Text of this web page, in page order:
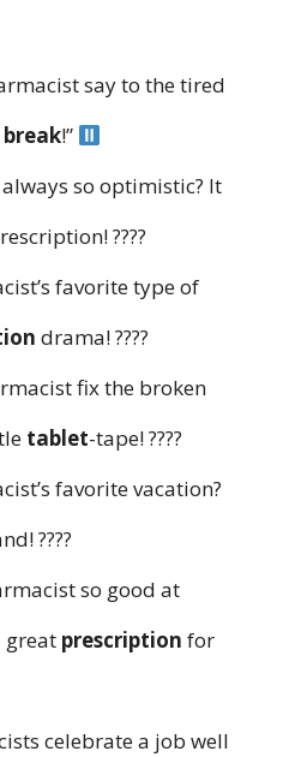
say to the tired
break!”
so optimistic? It
????
favorite type of
drama! ????
fix the broken
tablet-tape! ????
favorite vacation?
????️
so good at
great prescription for
celebrate a job well